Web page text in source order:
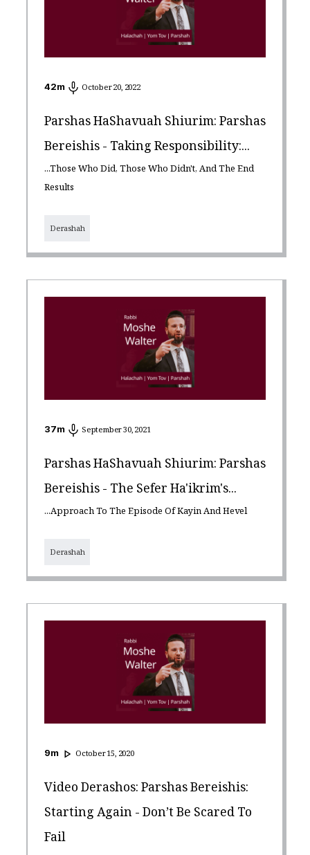
42m October 20, 2022
Parshas HaShavuah Shiurim: Parshas
Bereishis - Taking Responsibility:...
...Those Who Did, Those Who Didn't, And The End
Results
Derashah
37m September 30, 2021
Parshas HaShavuah Shiurim: Parshas
Bereishis - The Sefer Ha'ikrim's...
...Approach To The Episode Of Kayin And Hevel
Derashah
9m October 15, 2020
Video Derashos: Parshas Bereishis:
Starting Again - Don’t Be Scared To
Fail